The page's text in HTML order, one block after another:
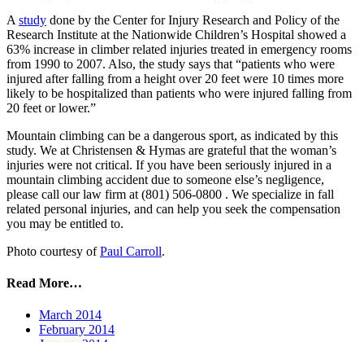
A study done by the Center for Injury Research and Policy of the
Research Institute at the Nationwide Children’s Hospital showed a
63% increase in climber related injuries treated in emergency rooms
from 1990 to 2007. Also, the study says that “patients who were
injured after falling from a height over 20 feet were 10 times more
likely to be hospitalized than patients who were injured falling from
20 feet or lower.”
Mountain climbing can be a dangerous sport, as indicated by this
study. We at Christensen & Hymas are grateful that the woman’s
injuries were not critical. If you have been seriously injured in a
mountain climbing accident due to someone else’s negligence,
please call our law firm at (801) 506-0800 . We specialize in fall
related personal injuries, and can help you seek the compensation
you may be entitled to.
Photo courtesy ofPaul Carroll.
Read More…
March 2014
February 2014